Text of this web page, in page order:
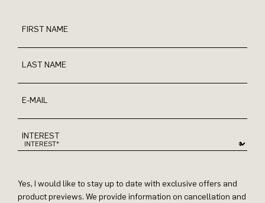
FIRST NAME
LAST NAME
E-MAIL
INTEREST
Yes, I would like to stay up to date with exclusive offers and
product previews. We provide information on cancellation and